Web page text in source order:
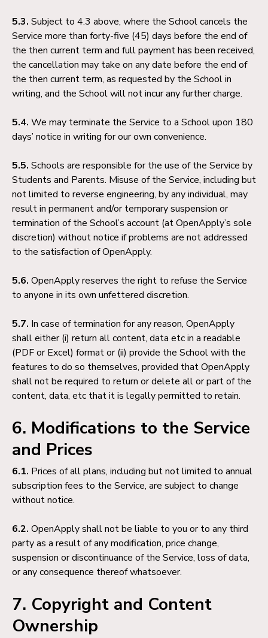
5.3. Subject to 4.3 above, where the School cancels the
Service more than forty-five (45) days before the end of
the then current term and full payment has been received,
the cancellation may take on any date before the end of
the then current term, as requested by the School in
writing, and the School will not incur any further charge.
5.4. We may terminate the Service to a School upon 180
days’ notice in writing for our own convenience.
5.5. Schools are responsible for the use of the Service by
Students and Parents. Misuse of the Service, including but
not limited to reverse engineering, by any individual, may
result in permanent and/or temporary suspension or
termination of the School’s account (at OpenApply’s sole
discretion) without notice if problems are not addressed
to the satisfaction of OpenApply.
5.6. OpenApply reserves the right to refuse the Service
to anyone in its own unfettered discretion.
5.7. In case of termination for any reason, OpenApply
shall either (i) return all content, data etc in a readable
(PDF or Excel) format or (ii) provide the School with the
features to do so themselves, provided that OpenApply
shall not be required to return or delete all or part of the
content, data, etc that it is legally permitted to retain.
6. Modifications to the Service
and Prices
6.1. Prices of all plans, including but not limited to annual
subscription fees to the Service, are subject to change
without notice.
6.2. OpenApply shall not be liable to you or to any third
party as a result of any modification, price change,
suspension or discontinuance of the Service, loss of data,
or any consequence thereof whatsoever.
7. Copyright and Content
Ownership